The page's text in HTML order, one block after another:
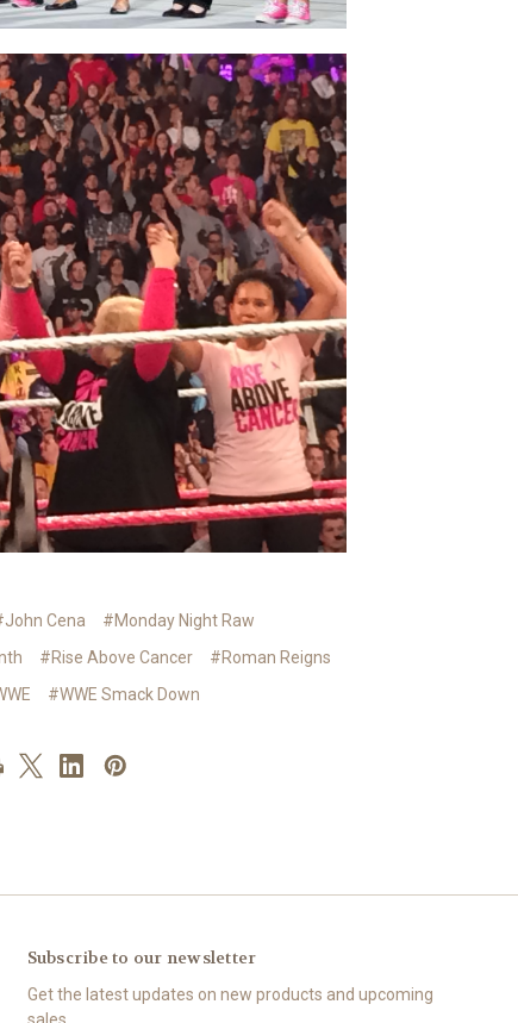
Cena
#Monday Night Raw
#Rise Above Cancer
#Roman Reigns
#WWE Smack Down
Subscribe to our newsletter
Get the latest updates on new products and upcoming